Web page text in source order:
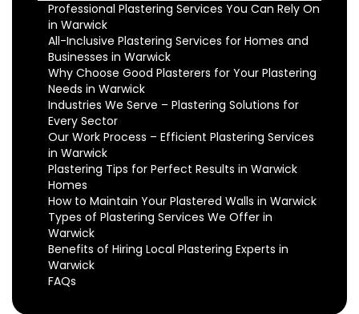
Professional Plastering Services You Can Rely On
in Warwick
All-Inclusive Plastering Services for Homes and
Businesses in Warwick
Why Choose Good Plasterers for Your Plastering
Needs in Warwick
Industries We Serve – Plastering Solutions for
Every Sector
Our Work Process – Efficient Plastering Services
in Warwick
Plastering Tips for Perfect Results in Warwick
Homes
How to Maintain Your Plastered Walls in Warwick
Types of Plastering Services We Offer in
Warwick
Benefits of Hiring Local Plastering Experts in
Warwick
FAQs